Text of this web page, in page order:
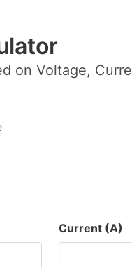
on Voltage,
Current (A)